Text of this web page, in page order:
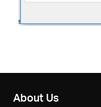
About Us